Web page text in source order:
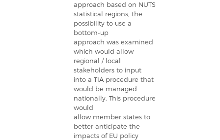
approach based on NUTS
statistical regions, the
possibility to use a
bottom-up
approach was examined
which would allow
regional / local
stakeholders to input
into a TIA procedure that
would be managed
nationally. This procedure
would
allow member states to
better anticipate the
impacts of EU policy